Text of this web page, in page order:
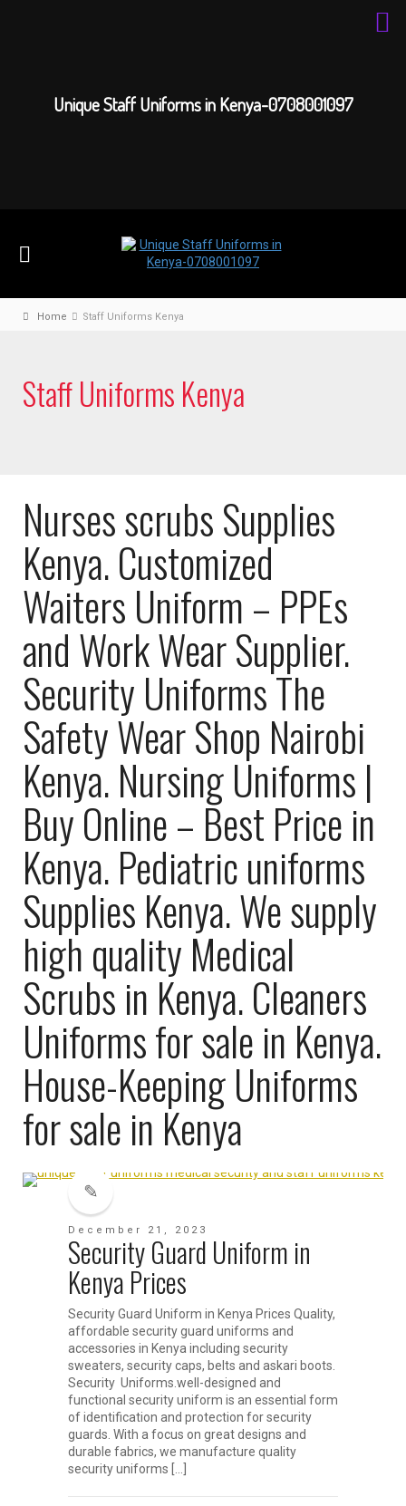
Home Staff Uniforms Kenya
Staff Uniforms Kenya
Nurses scrubs Supplies
Kenya. Customized
Waiters Uniform – PPEs
and Work Wear Supplier.
Security Uniforms The
Safety Wear Shop Nairobi
Kenya. Nursing Uniforms |
Buy Online – Best Price in
Kenya. Pediatric uniforms
Supplies Kenya. We supply
high quality Medical
Scrubs in Kenya. Cleaners
Uniforms for sale in Kenya.
House-Keeping Uniforms
for sale in Kenya
December 21, 2023
Security Guard Uniform in
Kenya Prices
Security Guard Uniform in Kenya Prices Quality,
affordable security guard uniforms and
accessories in Kenya including security
sweaters, security caps, belts and askari boots.
Security Uniforms.well-designed and
functional security uniform is an essential form
of identification and protection for security
guards. With a focus on great designs and
durable fabrics, we manufacture quality
security uniforms […]
Unique Staff Uniforms in Kenya-0708001097